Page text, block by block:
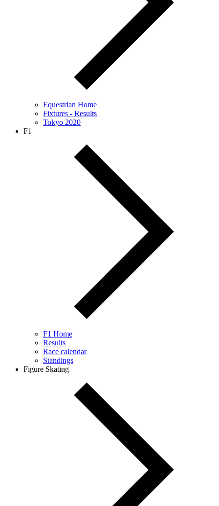
Equestrian Home
Fixtures - Results
Tokyo 2020
F1
F1 Home
Results
Race calendar
Standings
Figure Skating